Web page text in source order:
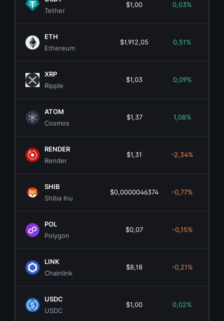
Tether
$1,00 0,03%
ETH
Ethereum
$1.912,05 0,51%
XRP
Ripple
$1,03 0,09%
ATOM
Cosmos
$1,37 1,08%
RENDER
Render
$1,31 -2,34%
SHIB
Shiba Inu
$0,0000046374 -0,77%
POL
Polygon
$0,07 -0,15%
LINK
Chainlink
$8,18 -0,21%
USDC
USDC
$1,00 0,02%